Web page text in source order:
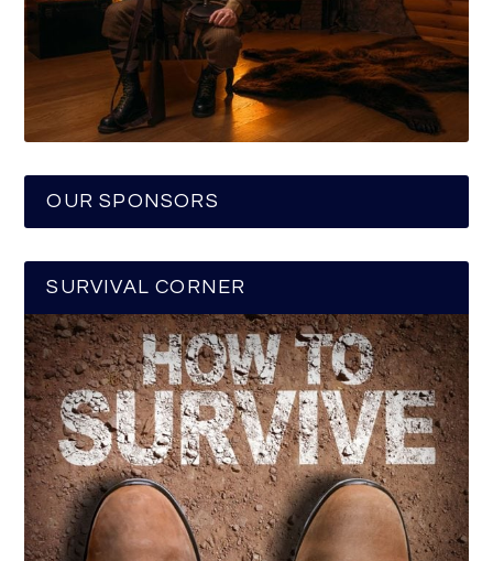
OUR SPONSORS
SURVIVAL CORNER